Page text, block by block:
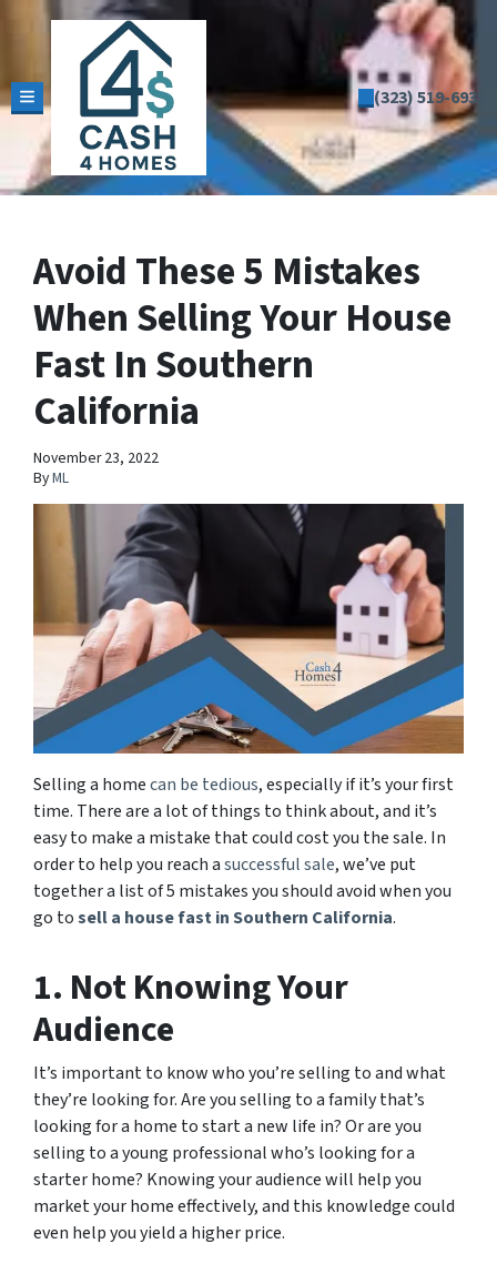
TOGGLE MENU (323) 519-6935
Avoid These 5 Mistakes
When Selling Your House
Fast In Southern
California
November 23, 2022
ByML
Selling a homecan be tedious, especially if it’s your first
time. There are a lot of things to think about, and it’s
easy to make a mistake that could cost you the sale. In
order to help you reach asuccessful sale, we’ve put
together a list of 5 mistakes you should avoid when you
go tosell a house fast in Southern California.
1. Not Knowing Your
Audience
It’s important to know who you’re selling to and what
they’re looking for. Are you selling to a family that’s
looking for a home to start a new life in? Or are you
selling to a young professional who’s looking for a
starter home? Knowing your audience will help you
market your home effectively, and this knowledge could
even help you yield a higher price.